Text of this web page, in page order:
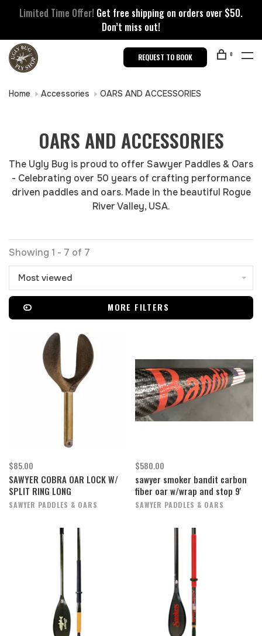
Limited Time Offer! Get free shipping on orders over $50.
Don’t miss out!
REQUEST TO BOOK 0
Home Accessories OARS AND ACCESSORIES
OARS AND ACCESSORIES
The Ugly Bug is proud to offer Sawyer Paddles & Oars
- Celebrating over 50 years of crafting performance
driven paddles and oars. Made in the beautiful Rogue
River Valley, USA.
Showing 1 - 7 of 7
Most viewed
MORE FILTERS
$85.00
SAWYER COBRA OAR LOCK W/
SPLIT RING LONG
SAWYER PADDLES & OARS
$580.00
sawyer smoker bandit carbon
fiber oar w/wrap and stop 9'
SAWYER PADDLES & OARS